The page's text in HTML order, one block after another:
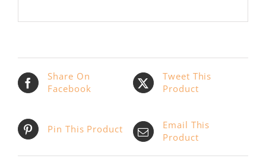
Share On
Facebook
Tweet This
Product
Pin This Product
Email This
Product